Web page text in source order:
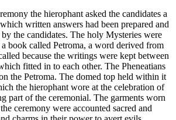
the hierophant asked the candidates a
written answers had been prepared and
the candidates. The holy Mysteries were
book called Petroma, a word derived from
because the writings were kept between
fitted in to each other. The Pheneatians
the Petroma. The domed top held within it
the hierophant wore at the celebration of
part of the ceremonial. The garments worn
ceremony were accounted sacred and